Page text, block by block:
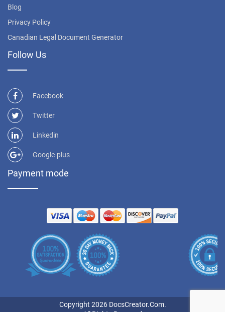
Blog
Privacy Policy
Canadian Legal Document Generator
Follow Us
Facebook
Twitter
Linkedin
Google-plus
Payment mode
Copyright 2026 DocsCreator.Com.